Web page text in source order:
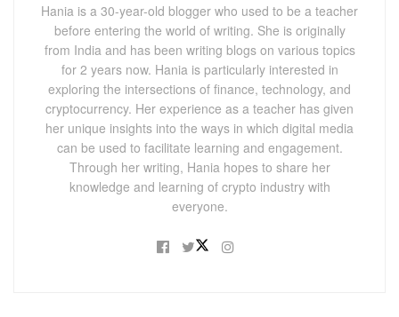
Hania is a 30-year-old blogger who used to be a teacher
before entering the world of writing. She is originally
from India and has been writing blogs on various topics
for 2 years now. Hania is particularly interested in
exploring the intersections of finance, technology, and
cryptocurrency. Her experience as a teacher has given
her unique insights into the ways in which digital media
can be used to facilitate learning and engagement.
Through her writing, Hania hopes to share her
knowledge and learning of crypto industry with
everyone.